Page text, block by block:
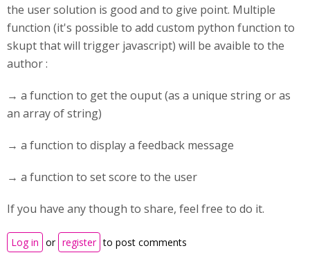
the user solution is good and to give point. Multiple
function (it's possible to add custom python function to
skupt that will trigger javascript) will be avaible to the
author :
→ a function to get the ouput (as a unique string or as
an array of string)
→ a function to display a feedback message
→ a function to set score to the user
If you have any though to share, feel free to do it.
Log in or register to post comments